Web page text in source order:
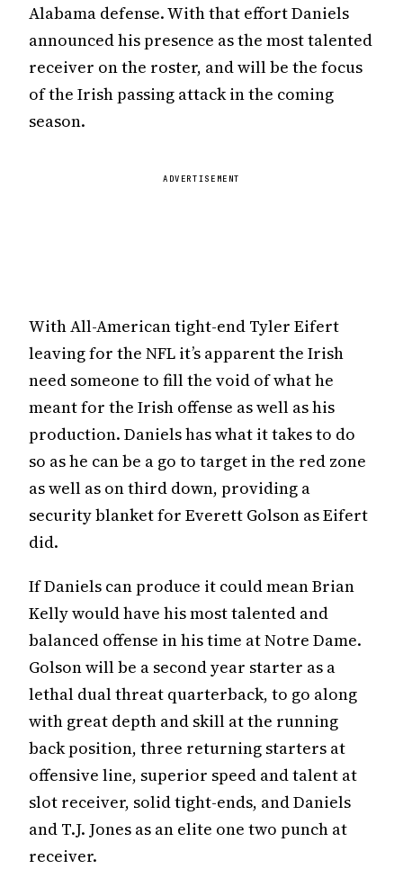
Alabama defense. With that effort Daniels
announced his presence as the most talented
receiver on the roster, and will be the focus
of the Irish passing attack in the coming
season.
ADVERTISEMENT
With All-American tight-end Tyler Eifert
leaving for the NFL it’s apparent the Irish
need someone to fill the void of what he
meant for the Irish offense as well as his
production. Daniels has what it takes to do
so as he can be a go to target in the red zone
as well as on third down, providing a
security blanket for Everett Golson as Eifert
did.
If Daniels can produce it could mean Brian
Kelly would have his most talented and
balanced offense in his time at Notre Dame.
Golson will be a second year starter as a
lethal dual threat quarterback, to go along
with great depth and skill at the running
back position, three returning starters at
offensive line, superior speed and talent at
slot receiver, solid tight-ends, and Daniels
and T.J. Jones as an elite one two punch at
receiver.